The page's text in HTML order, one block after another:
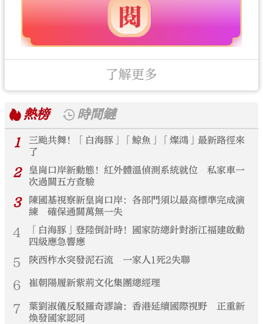
了解更多
熱榜
時間鏈
1
三颱共舞！「白海豚」「鯨魚」「燦鴻」最新路徑來
了
2
皇崗口岸新動態！紅外體溫偵測系統就位 私家車一
次過關五方查驗
3
陳國基視察新皇崗口岸：各部門須以最高標準完成演
練 確保通關萬無一失
4
「白海豚」登陸倒計時！國家防總針對浙江福建啟動
四級應急響應
5 陝西柞水突發泥石流 一家人1死2失聯
6 崔朝陽履新紫荊文化集團總經理
7
葉劉淑儀反駁羅奇謬論：香港延續國際視野 正重新
煥發國家認同